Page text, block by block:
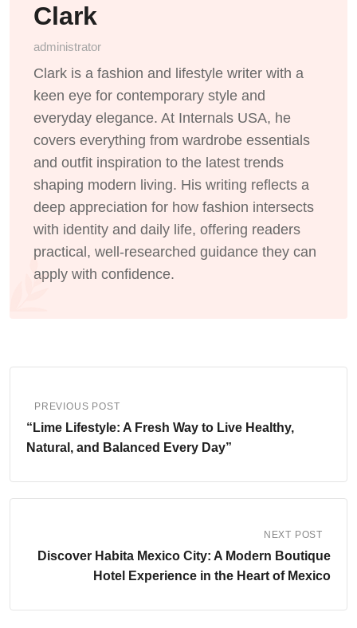
Clark
administrator
Clark is a fashion and lifestyle writer with a
keen eye for contemporary style and
everyday elegance. At Internals USA, he
covers everything from wardrobe essentials
and outfit inspiration to the latest trends
shaping modern living. His writing reflects a
deep appreciation for how fashion intersects
with identity and daily life, offering readers
practical, well-researched guidance they can
apply with confidence.
PREVIOUS POST
“Lime Lifestyle: A Fresh Way to Live Healthy,
Natural, and Balanced Every Day”
NEXT POST
Discover Habita Mexico City: A Modern Boutique
Hotel Experience in the Heart of Mexico